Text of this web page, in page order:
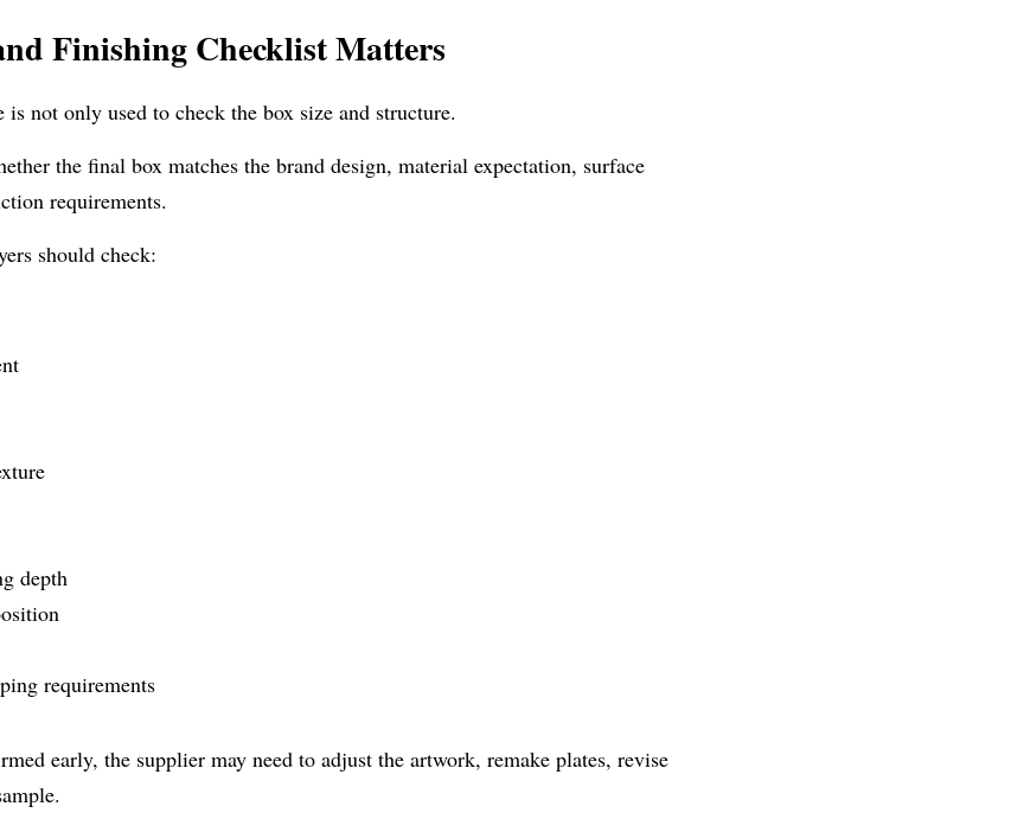
Finishing Checklist Matters
not only used to check the box size and structure.
the final box matches the brand design, material expectation, surface
requirements.
should check:
depth
requirements
early, the supplier may need to adjust the artwork, remake plates, revise